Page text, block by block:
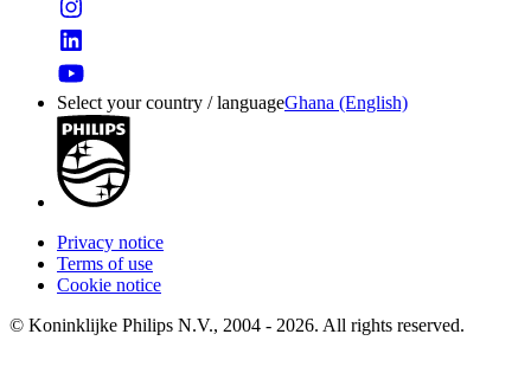
Select your country / languageGhana (English)
Privacy notice
Terms of use
Cookie notice
© Koninklijke Philips N.V., 2004 - 2026. All rights reserved.